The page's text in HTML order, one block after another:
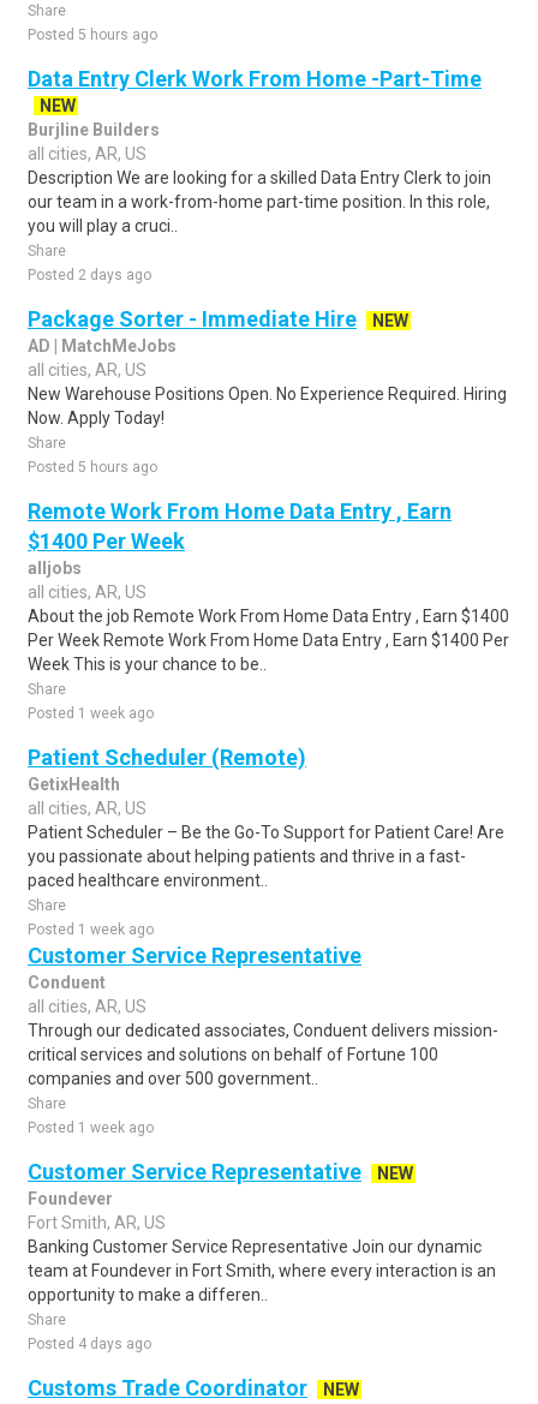
Share
Posted 5 hours ago
Data Entry Clerk Work From Home -Part-Time
NEW
Burjline Builders
all cities, AR, US
Description We are looking for a skilled Data Entry Clerk to join
our team in a work-from-home part-time position. In this role,
you will play a cruci..
Share
Posted 2 days ago
Package Sorter - Immediate Hire
NEW
AD | MatchMeJobs
all cities, AR, US
New Warehouse Positions Open. No Experience Required. Hiring
Now. Apply Today!
Share
Posted 5 hours ago
Remote Work From Home Data Entry , Earn
$1400 Per Week
alljobs
all cities, AR, US
About the job Remote Work From Home Data Entry , Earn $1400
Per Week Remote Work From Home Data Entry , Earn $1400 Per
Week This is your chance to be..
Share
Posted 1 week ago
Patient Scheduler (Remote)
GetixHealth
all cities, AR, US
Patient Scheduler – Be the Go-To Support for Patient Care! Are
you passionate about helping patients and thrive in a fast-
paced healthcare environment..
Share
Posted 1 week ago
Customer Service Representative
Conduent
all cities, AR, US
Through our dedicated associates, Conduent delivers mission-
critical services and solutions on behalf of Fortune 100
companies and over 500 government..
Share
Posted 1 week ago
Customer Service Representative
NEW
Foundever
Fort Smith, AR, US
Banking Customer Service Representative Join our dynamic
team at Foundever in Fort Smith, where every interaction is an
opportunity to make a differen..
Share
Posted 4 days ago
Customs Trade Coordinator
NEW